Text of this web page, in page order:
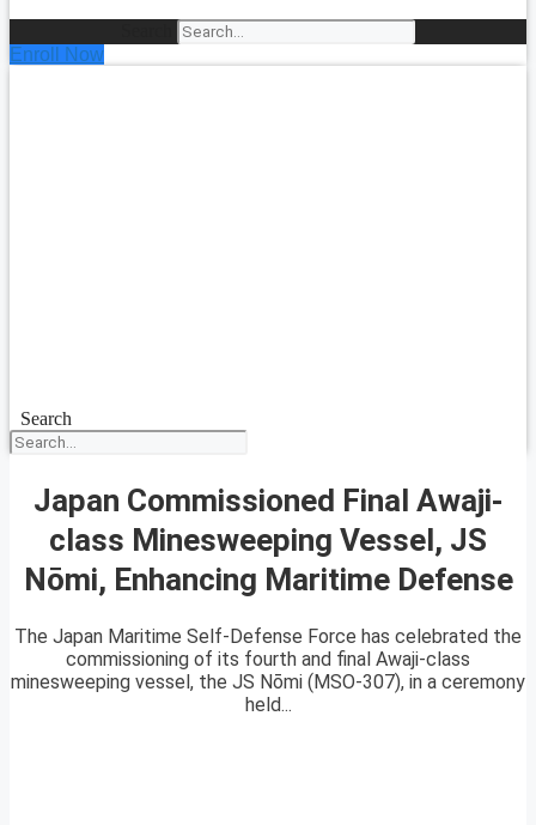
Enroll Now
Search
Japan Commissioned Final Awaji-
class Minesweeping Vessel, JS
Nōmi, Enhancing Maritime Defense
The Japan Maritime Self-Defense Force has celebrated the
commissioning of its fourth and final Awaji-class
minesweeping vessel, the JS Nōmi (MSO-307), in a ceremony
held...